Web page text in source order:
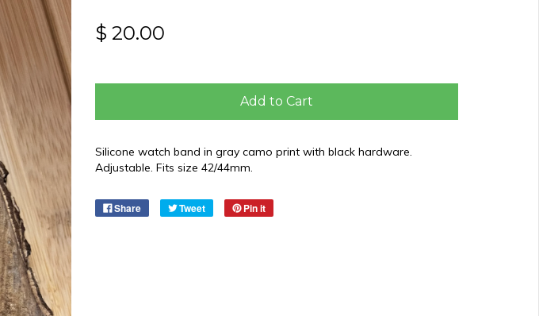
$ 20.00
Add to Cart
Silicone watch band in gray camo print with black hardware.
Adjustable. Fits size 42/44mm.
Share Tweet Pin it